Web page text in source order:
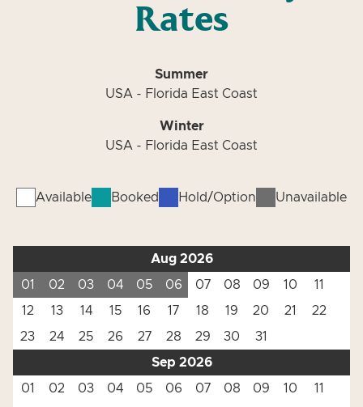
Rates
Summer
USA - Florida East Coast
Winter
USA - Florida East Coast
Available Booked Hold/Option Unavailable
Aug 2026
01
02 03 04 05 06 07 08 09 10
11
12
13 14 15 16 17 18 19 20 21
22
23
24 25 26 27 28 29 30
31
Sep 2026
01
02 03 04 05 06 07 08 09 10
11